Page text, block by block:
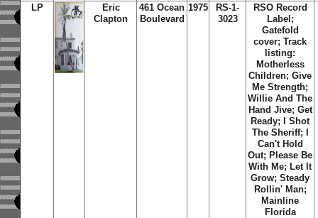
LP
Eric
Clapton
461 Ocean
Boulevard
1975
RS-1-
3023
RSO Record
Label;
Gatefold
cover; Track
listing:
Motherless
Children; Give
Me Strength;
Willie And The
Hand Jive; Get
Ready; I Shot
The Sheriff; I
Can't Hold
Out; Please Be
With Me; Let It
Grow; Steady
Rollin' Man;
Mainline
Florida